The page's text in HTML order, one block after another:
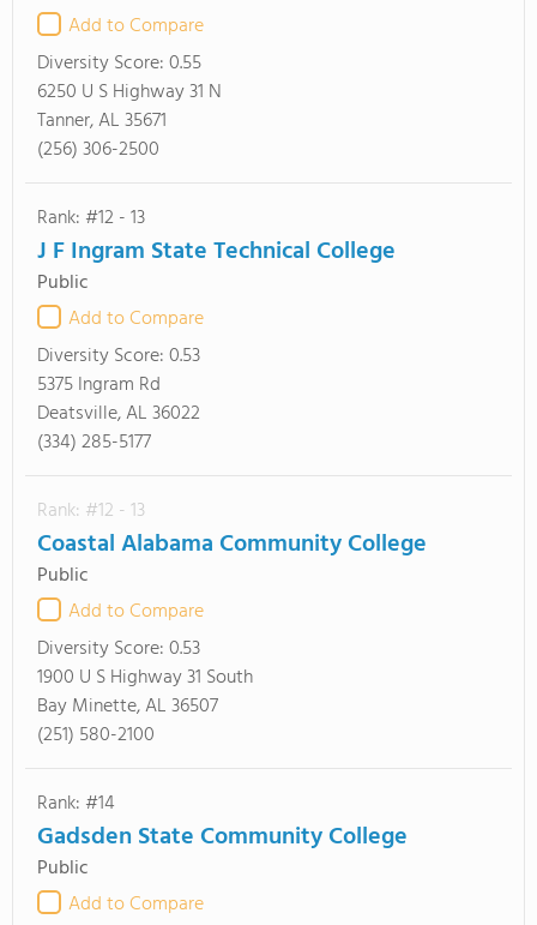
Add to Compare
Diversity Score:0.55
6250 U S Highway 31 N
Tanner, AL 35671
(256) 306-2500
Rank: #12 - 13
J F Ingram State Technical College
Public
Add to Compare
Diversity Score:0.53
5375 Ingram Rd
Deatsville, AL 36022
(334) 285-5177
Rank: #12 - 13
Coastal Alabama Community College
Public
Add to Compare
Diversity Score:0.53
1900 U S Highway 31 South
Bay Minette, AL 36507
(251) 580-2100
Rank: #14
Gadsden State Community College
Public
Add to Compare